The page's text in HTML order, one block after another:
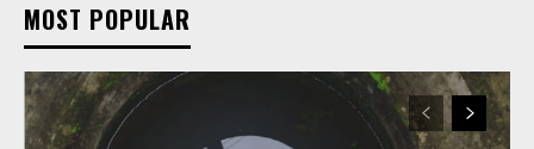
MOST POPULAR